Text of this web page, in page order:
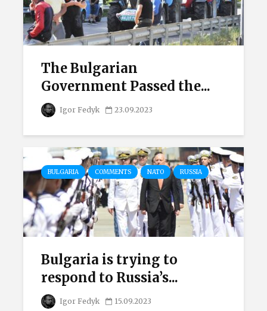
The Bulgarian
Government Passed the...
Igor Fedyk 23.09.2023
BULGARIA COMMENTS NATO RUSSIA
Bulgaria is trying to
respond to Russia’s...
Igor Fedyk 15.09.2023